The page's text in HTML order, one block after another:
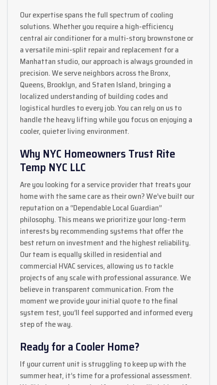
Our expertise spans the full spectrum of cooling
solutions. Whether you require a high-efficiency
central air conditioner for a multi-story brownstone or
a versatile mini-split repair and replacement for a
Manhattan studio, our approach is always grounded in
precision. We serve neighbors across the Bronx,
Queens, Brooklyn, and Staten Island, bringing a
localized understanding of building codes and
logistical hurdles to every job. You can rely on us to
handle the heavy lifting while you focus on enjoying a
cooler, quieter living environment.
Why NYC Homeowners Trust Rite
Temp NYC LLC
Are you looking for a service provider that treats your
home with the same care as their own? We’ve built our
reputation on a “Dependable Local Guardian”
philosophy. This means we prioritize your long-term
interests by recommending systems that offer the
best return on investment and the highest reliability.
Our team is equally skilled in residential and
commercial HVAC services, allowing us to tackle
projects of any scale with professional assurance. We
believe in transparent communication. From the
moment we provide your initial quote to the final
system test, you’ll feel supported and informed every
step of the way.
Ready for a Cooler Home?
If your current unit is struggling to keep up with the
summer heat, it’s time for a professional assessment.